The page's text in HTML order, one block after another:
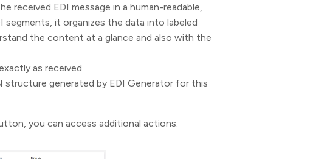
received EDI message in a human-readable,
it organizes the data into labeled
the content at a glance and also with the
as received.
structure generated by EDI Generator for this
you can access additional actions.